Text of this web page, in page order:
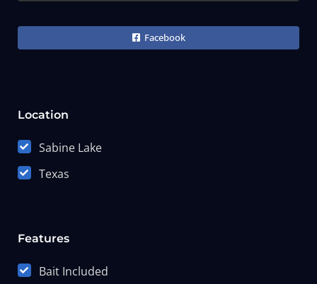
Facebook
Location
Sabine Lake
Texas
Features
Bait Included